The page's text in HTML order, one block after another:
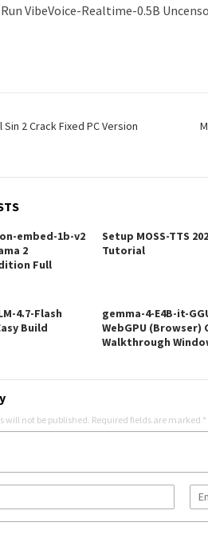
VibeVoice-Realtime-0.5B
2 Crack Fixed PC Version
embed-1b-v2
2
Full
Setup MOSS-TTS
Tutorial
4.7-Flash
Build
gemma-4-E4B-it-
WebGPU (Browser)
Walkthrough
will not be published. Required fields are marked *